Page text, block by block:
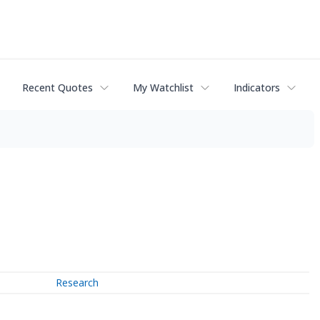
Recent Quotes My Watchlist Indicators
Research